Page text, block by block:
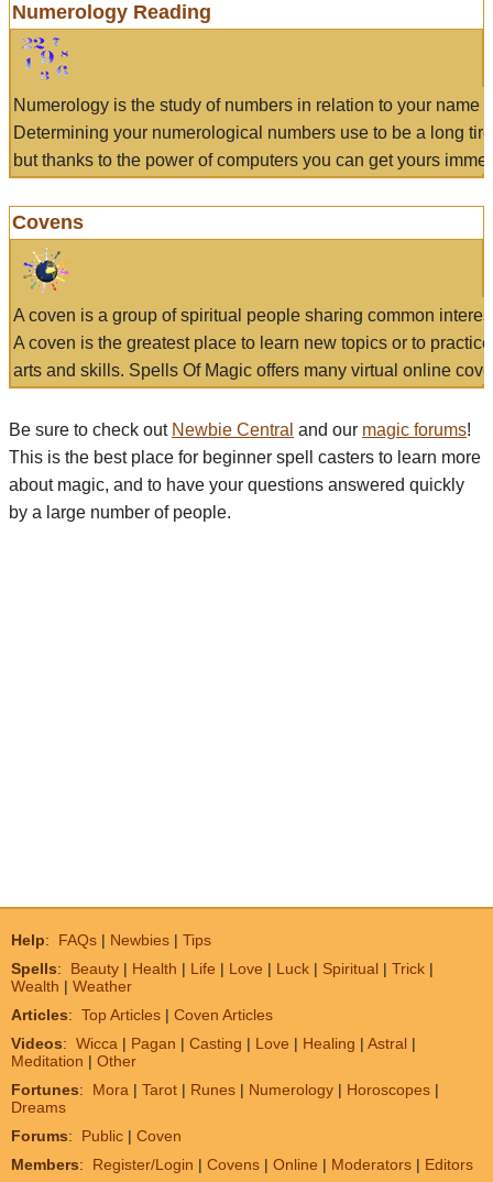
Numerology Reading
Numerology is the study of numbers in relation to your name
Determining your numerological numbers use to be a long
but thanks to the power of computers you can get yours
Covens
A coven is a group of spiritual people sharing common
A coven is the greatest place to learn new topics or to
arts and skills. Spells Of Magic offers many virtual online
Be sure to check out Newbie Central and our magic forums!
This is the best place for beginner spell casters to learn more
about magic, and to have your questions answered quickly
by a large number of people.
Help: FAQs | Newbies | Tips
Spells: Beauty | Health | Life | Love | Luck | Spiritual | Trick |
Wealth | Weather
Articles: Top Articles | Coven Articles
Videos: Wicca | Pagan | Casting | Love | Healing | Astral |
Meditation | Other
Fortunes: Mora | Tarot | Runes | Numerology | Horoscopes |
Dreams
Forums: Public | Coven
Members: Register/Login | Covens | Online | Moderators | Editors